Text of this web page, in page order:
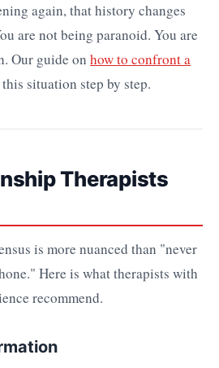
again, that history changes
are not being paranoid. You are
Our guide on how to confront a
situation step by step.
Therapists
is more nuanced than "never
Here is what therapists with
recommend.